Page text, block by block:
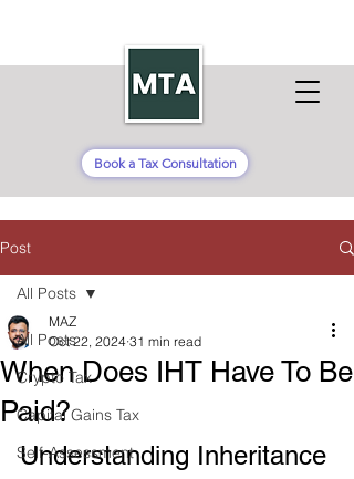
Book a Tax Consultation
Post
All Posts
Crypto Tax
Capital Gains Tax
Self-Assessment
All Posts
When Does IHT Have To Be
Paid?
MAZ
Oct 22, 2024 31 min read
Understanding Inheritance